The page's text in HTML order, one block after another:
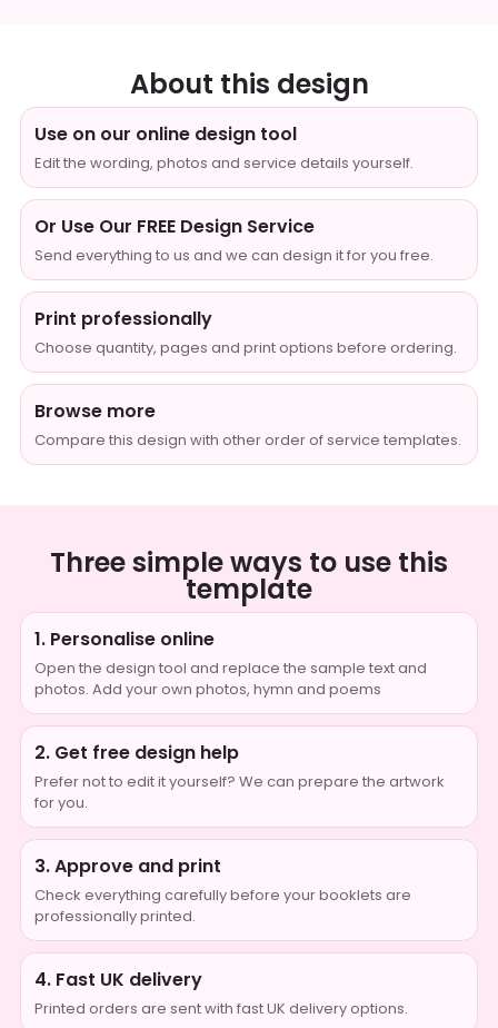
About this design
Use on our online design tool
Edit the wording, photos and service details yourself.
Or Use Our FREE Design Service
Send everything to us and we can design it for you free.
Print professionally
Choose quantity, pages and print options before ordering.
Browse more
Compare this design with other order of service templates.
Three simple ways to use this
template
1. Personalise online
Open the design tool and replace the sample text and
photos. Add your own photos, hymn and poems
2. Get free design help
Prefer not to edit it yourself? We can prepare the artwork
for you.
3. Approve and print
Check everything carefully before your booklets are
professionally printed.
4. Fast UK delivery
Printed orders are sent with fast UK delivery options.